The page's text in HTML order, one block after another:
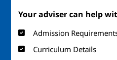
Your adviser can help
Admission
Curriculum Details